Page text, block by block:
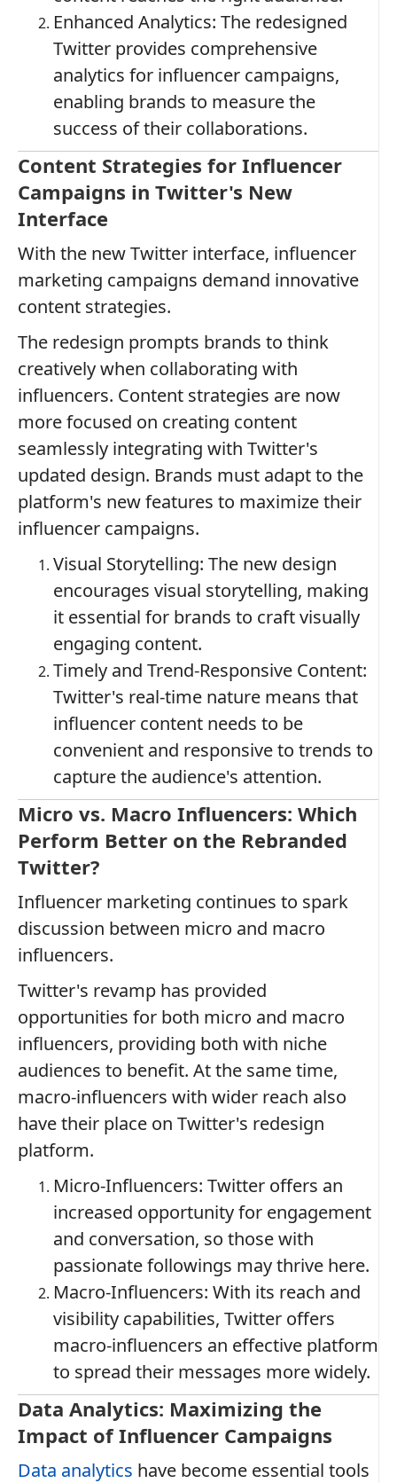
Enhanced Analytics: The redesigned
Twitter provides comprehensive
analytics for influencer campaigns,
enabling brands to measure the
success of their collaborations.
Content Strategies for Influencer
Campaigns in Twitter's New
Interface
With the new Twitter interface, influencer
marketing campaigns demand innovative
content strategies.
The redesign prompts brands to think
creatively when collaborating with
influencers. Content strategies are now
more focused on creating content
seamlessly integrating with Twitter's
updated design. Brands must adapt to the
platform's new features to maximize their
influencer campaigns.
Visual Storytelling: The new design
encourages visual storytelling, making
it essential for brands to craft visually
engaging content.
Timely and Trend-Responsive Content:
Twitter's real-time nature means that
influencer content needs to be
convenient and responsive to trends to
capture the audience's attention.
Micro vs. Macro Influencers: Which
Perform Better on the Rebranded
Twitter?
Influencer marketing continues to spark
discussion between micro and macro
influencers.
Twitter's revamp has provided
opportunities for both micro and macro
influencers, providing both with niche
audiences to benefit. At the same time,
macro-influencers with wider reach also
have their place on Twitter's redesign
platform.
Micro-Influencers: Twitter offers an
increased opportunity for engagement
and conversation, so those with
passionate followings may thrive here.
Macro-Influencers: With its reach and
visibility capabilities, Twitter offers
macro-influencers an effective platform
to spread their messages more widely.
Data Analytics: Maximizing the
Impact of Influencer Campaigns
Data analytics have become essential tools